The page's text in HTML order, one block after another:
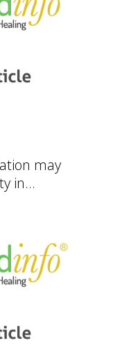
may
in...